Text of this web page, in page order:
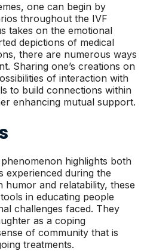
one can begin by
throughout the IVF
takes on the emotional
depictions of medical
there are numerous ways
Sharing one’s creations on
of interaction with
to build connections within
enhancing mutual support.
highlights both
experienced during the
and relatability, these
in educating people
challenges faced. They
as a coping
of community that is
treatments.